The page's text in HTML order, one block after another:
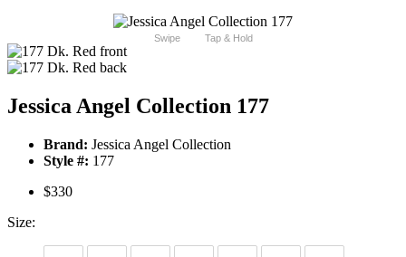
Swipe Tap & Hold
Jessica Angel Collection 177
Brand: Jessica Angel Collection
Style #: 177
$330
Size: